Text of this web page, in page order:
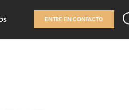
ENTRE EN CONTACTO